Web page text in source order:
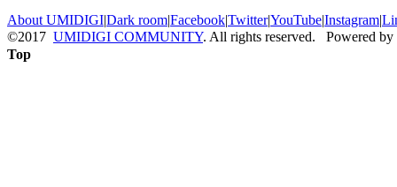
About UMIDIGI|Dark room|Facebook|Twitter|YouTube|Instagram|
©2017 UMIDIGI COMMUNITY. All rights reserved. Powered by
Top